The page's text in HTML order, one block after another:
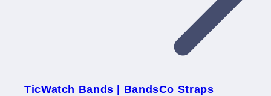
TicWatch Bands | BandsCo Straps